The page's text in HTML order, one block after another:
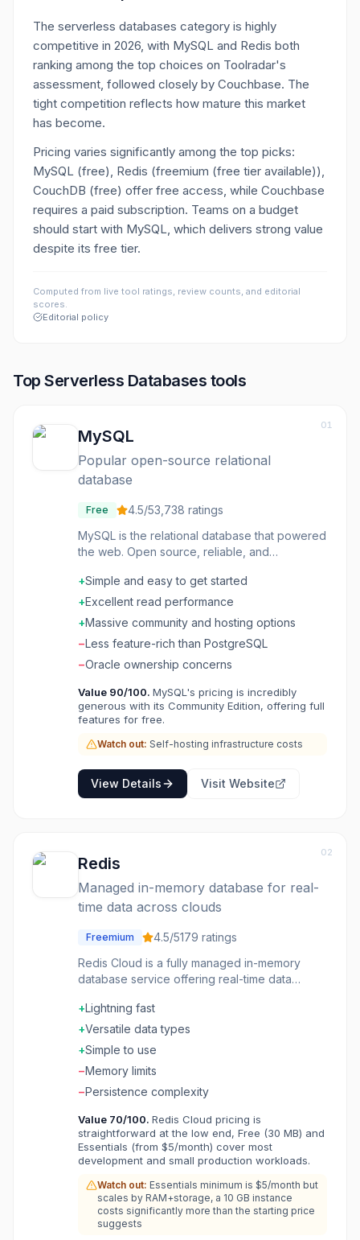
The serverless databases category is highly
competitive in 2026, with MySQL and Redis both
ranking among the top choices on Toolradar's
assessment, followed closely by Couchbase. The
tight competition reflects how mature this market
has become.
Pricing varies significantly among the top picks:
MySQL (free), Redis (freemium (free tier available)),
CouchDB (free) offer free access, while Couchbase
requires a paid subscription. Teams on a budget
should start with MySQL, which delivers strong value
despite its free tier.
Computed from live tool ratings, review counts, and editorial
scores.
Editorial policy
Top Serverless Databases tools
01
MySQL
Popular open-source relational
database
Free 4.5/53,738 ratings
MySQL is the relational database that powered
the web. Open source, reliable, and
applications. The ecosystem is vast. The
knowledge is widespread. The reliability is
proven. Web applications often use MySQL
because it works and everyone knows it.
+Simple and easy to get started
+Excellent read performance
+Massive community and hosting options
−Less feature-rich than PostgreSQL
−Oracle ownership concerns
Value 90/100. MySQL's pricing is incredibly
generous with its Community Edition, offering full
features for free.
Watch out: Self-hosting infrastructure costs
View Details Visit Website
02
Redis
Managed in-memory database for real-
time data across clouds
Freemium 4.5/5179 ratings
Redis Cloud is a fully managed in-memory
database service offering real-time data
enterprise-grade features including active-
active replication and auto-tiering.
+Lightning fast
+Versatile data types
+Simple to use
−Memory limits
−Persistence complexity
Value 70/100. Redis Cloud pricing is
straightforward at the low end, Free (30 MB) and
Essentials (from $5/month) cover most
development and small production workloads.
Watch out: Essentials minimum is $5/month but
scales by RAM+storage, a 10 GB instance
costs significantly more than the starting price
suggests